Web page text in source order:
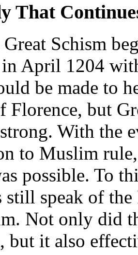
That
Schism
in April 1204
be made to
Florence, but
With the
to Muslim
possible. To
still speak of
Not only did
but it also